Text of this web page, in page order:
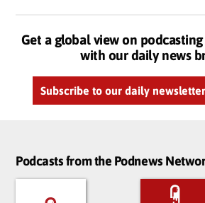
Get a global view on
with our daily news
Subscribe to our daily
Podcasts from the Podnews